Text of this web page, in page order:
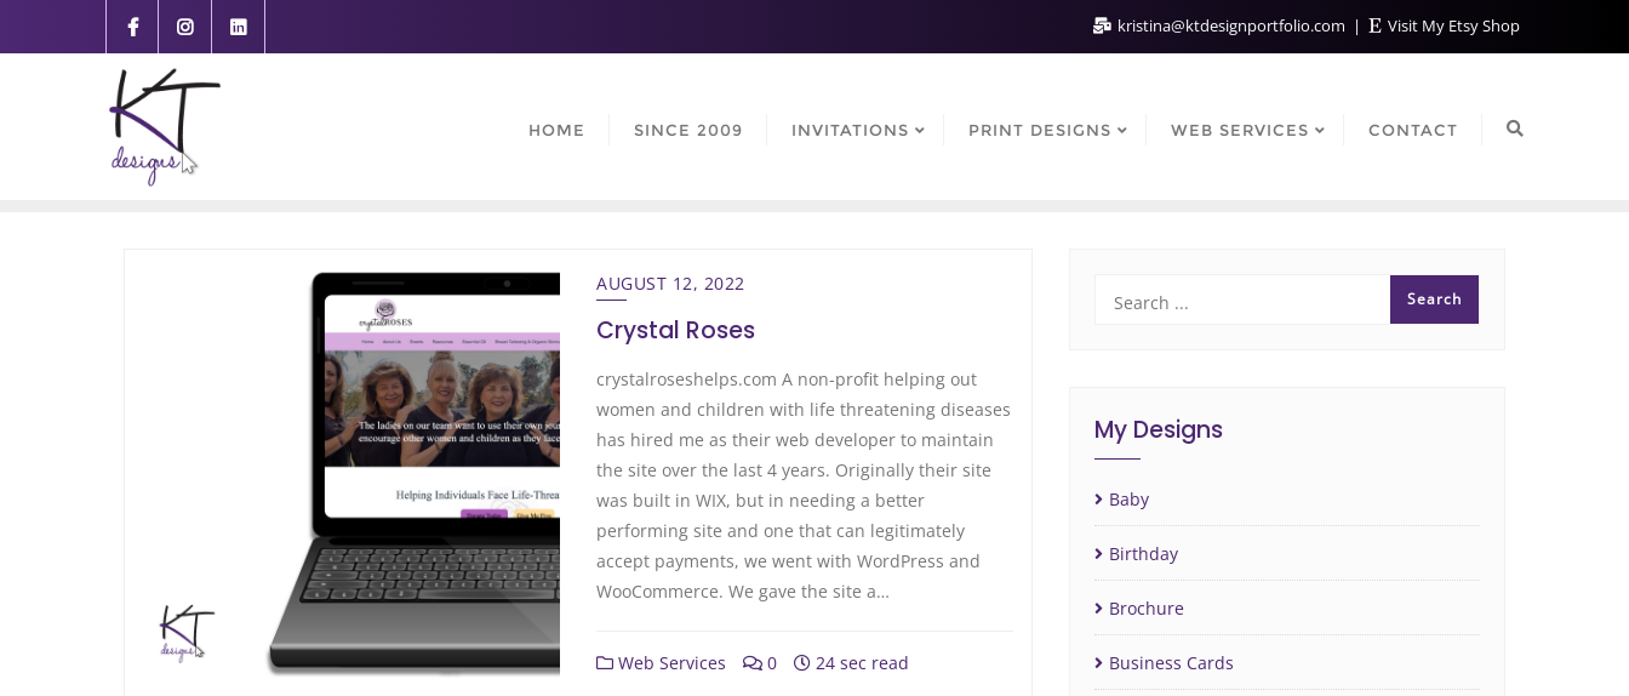
kristina@ktdesignportfolio.com Visit My Etsy Shop
HOME SINCE 2009 INVITATIONS PRINT DESIGNS WEB SERVICES CONTACT
AUGUST 12, 2022
Crystal Roses
crystalroseshelps.com A non-profit helping out
women and children with life threatening diseases
has hired me as their web developer to maintain
the site over the last 4 years. Originally their site
was built in WIX, but in needing a better
performing site and one that can legitimately
accept payments, we went with WordPress and
WooCommerce. We gave the site a…
Web Services 0 24 sec read
My Designs
Baby
Birthday
Brochure
Business Cards